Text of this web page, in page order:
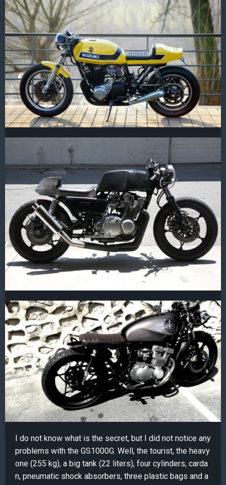
I do not know what is the secret, but I did not notice any
problems with the GS1000G. Well, the tourist, the heavy
one (255 kg), a big tank (22 liters), four cylinders, carda
n, pneumatic shock absorbers, three plastic bags and a